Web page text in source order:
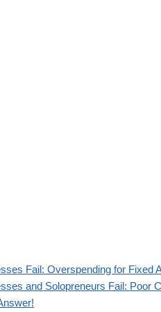
Fail: Overspending for Fixed
and Solopreneurs Fail: Poor